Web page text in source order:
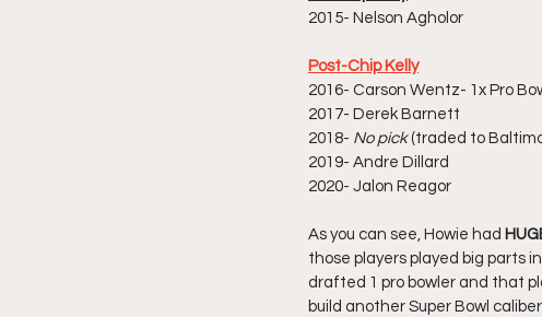
2015- Nelson Agholor
Post-Chip Kelly
2016- Carson Wentz- 1x Pro
2017- Derek Barnett
2018- No pick (traded to
2019- Andre Dillard
2020- Jalon Reagor
As you can see, Howie had
those players played big parts
drafted 1 pro bowler and that
build another Super Bowl